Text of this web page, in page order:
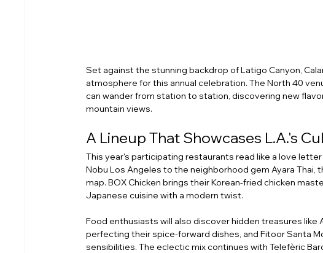
Set against the stunning backdrop of Latigo Canyon,
atmosphere for this annual celebration. The North 40
can wander from station to station, discovering new
mountain views.
A Lineup That Showcases L.A.'s
This year's participating restaurants read like a love
Nobu Los Angeles to the neighborhood gem Ayara
map. BOX Chicken brings their Korean-fried chicken
Japanese cuisine with a modern twist.
Food enthusiasts will also discover hidden treasures like
perfecting their spice-forward dishes, and Fitoor Santa
sensibilities. The eclectic mix continues with Telefèric